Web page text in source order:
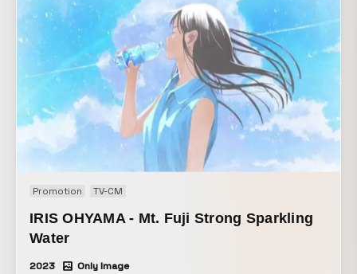
along with the joy this brings to life.
Promotion TV-CM
IRIS OHYAMA - Mt. Fuji Strong Sparkling
Water
2023 Only Image